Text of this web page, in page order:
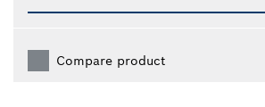
Compare product